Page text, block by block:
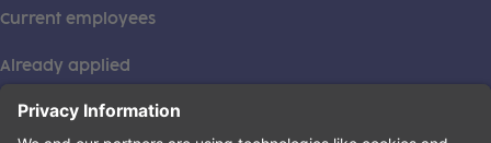
Current employees
Already applied